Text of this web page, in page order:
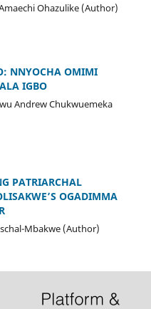
Ohazulike (Author)
NNYOCHA OMIMI
IGBO
Andrew Chukwuemeka
PATRIARCHAL
OGADIMMA
Mbakwe (Author)